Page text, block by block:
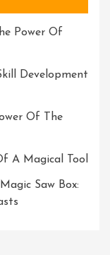
Power Of
Development
Of The
A Magical Tool
Saw Box: